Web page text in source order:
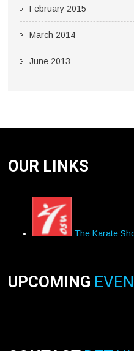
February 2015
March 2014
June 2013
OUR LINKS
The Karate
UPCOMING